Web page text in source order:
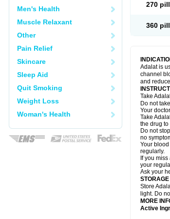
Men's Health
Muscle Relaxant
Other
Pain Relief
Skincare
Sleep Aid
Quit Smoking
Weight Loss
Woman's Health
270
360
Adalat is
channel
and
Take
Do not
Your
Take
the drug
Do not
no
Your
regularly.
If you
your
Ask your
STORAGE
Store
light. Do
MORE
Active